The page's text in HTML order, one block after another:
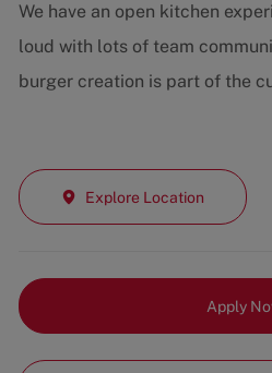
We have an open kitchen
loud with lots of team
burger creation is part of the
Explore Location
Apply